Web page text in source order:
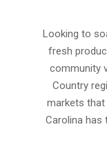
16
Looking to
fresh
community
Country
markets
Carolina has